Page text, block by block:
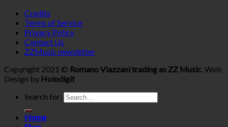
Credits
Terms of Service
Privacy Policy
Contact Us
ZZMusic newsletter
Copyright 2021 © Romano Viazzani trading as ZZ Music. Web
Design by Holodigit
Search for:
Home